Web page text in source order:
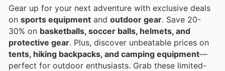
Gear up for your next adventure with exclusive deals
on sports equipment and outdoor gear. Save 20-
30% on basketballs, soccer balls, helmets, and
protective gear. Plus, discover unbeatable prices on
tents, hiking backpacks, and camping equipment—
perfect for outdoor enthusiasts. Grab these limited-